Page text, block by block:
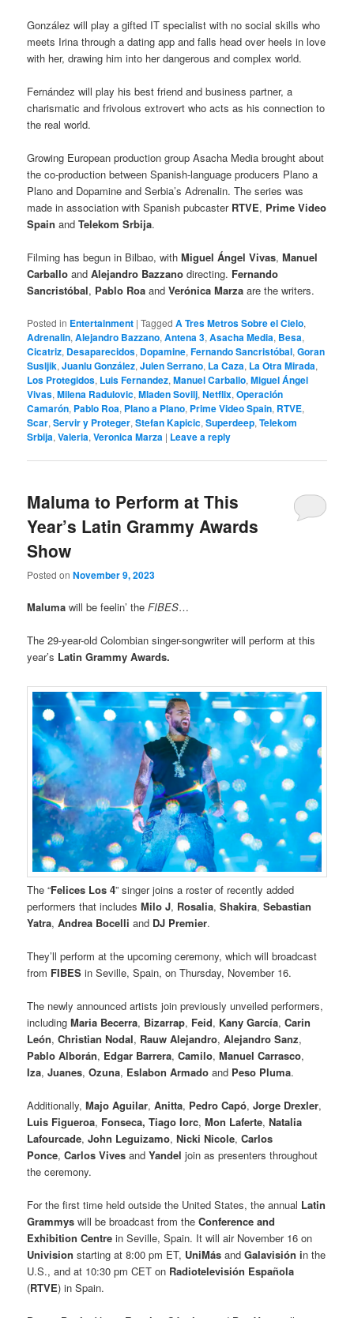
González will play a gifted IT specialist with no social skills who
meets Irina through a dating app and falls head over heels in love
with her, drawing him into her dangerous and complex world.
Fernández will play his best friend and business partner, a
charismatic and frivolous extrovert who acts as his connection to
the real world.
Growing European production group Asacha Media brought about
the co-production between Spanish-language producers Plano a
Plano and Dopamine and Serbia’s Adrenalin. The series was
made in association with Spanish pubcaster RTVE, Prime Video
SpainandTelekom Srbija.
Filming has begun in Bilbao, withMiguel Ángel Vivas,Manuel
Carballo andAlejandro Bazzano directing. Fernando
Sancristóbal, Pablo Roa andVerónica Marzaare the writers.
Posted in Entertainment |Tagged A Tres Metros Sobre el Cielo,
Adrenalin,Alejandro Bazzano,Antena 3,Asacha Media, Besa,
Cicatriz, Desaparecidos, Dopamine,Fernando Sancristóbal,Goran
Susljik,Juanlu González,Julen Serrano, La Caza, La Otra Mirada,
Los Protegidos, Luis Fernandez,Manuel Carballo,Miguel Ángel
Vivas,Milena Radulovic,Mladen Sovilj,Netflix,Operación
Camarón, Pablo Roa, Plano a Plano, Prime Video Spain, RTVE,
Scar,Servir y Proteger,Stefan Kapicic,Superdeep,Telekom
Srbija,Valeria,Veronica Marza | Leave a reply
Maluma to Perform at This
Year’s Latin Grammy Awards
Show
Posted onNovember 9, 2023
Malumawill be feelin’ theFIBES…
The 29-year-old Colombian singer-songwriter will perform at this
year’s Latin Grammy Awards.
The “Felices Los 4” singer joins a roster of recently added
performers that includesMilo J, Rosalia,Shakira,Sebastian
Yatra,Andrea Bocelli and DJ Premier.
They’ll perform at the upcoming ceremony, which will broadcast
from FIBESin Seville, Spain, on Thursday, November 16.
The newly announced artists join previously unveiled performers,
includingMaria Becerra, Bizarrap, Feid, Kany García,Carin
León,Christian Nodal, Rauw Alejandro,Alejandro Sanz,
Pablo Alborán, Edgar Barrera,Camilo,Manuel Carrasco,
Iza,Juanes,Ozuna, Eslabon Armado and Peso Pluma.
Additionally,Majo Aguilar,Anitta, Pedro Capó,Jorge Drexler,
Luis Figueroa, Fonseca, Tiago Iorc,Mon Laferte,Natalia
Lafourcade,John Leguizamo,Nicki Nicole,Carlos
Ponce,Carlos VivesandYandeljoin as presenters throughout
the ceremony.
For the first time held outside the United States, the annual Latin
Grammys will be broadcast from theConference and
Exhibition Centre in Seville, Spain. It will air November 16 on
Univision starting at 8:00 pm ET, UniMás andGalavisión in the
U.S., and at 10:30 pm CET on Radiotelevisión Española
(RTVE) in Spain.